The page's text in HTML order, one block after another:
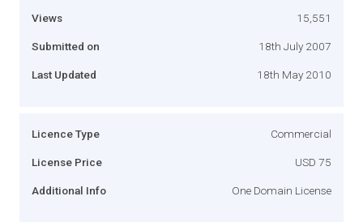
Views 15,551
Submitted on 18th July 2007
Last Updated 18th May 2010
Licence Type Commercial
License Price USD 75
Additional Info One Domain License